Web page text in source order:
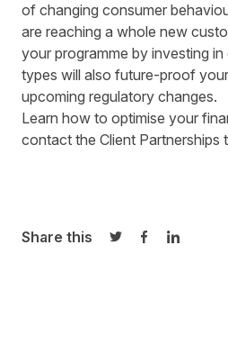
of changing consumer
are reaching a whole new
your programme by investing
types will also future-proof
upcoming regulatory changes.
Learn how to optimise your
contact the Client Partnerships
Share this
Share on Twitter
Share on
Share